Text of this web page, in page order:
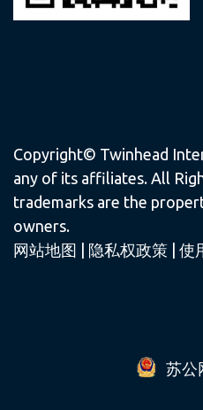
Copyright© Twinhead
any of its affiliates. All
trademarks are the
owners.
网站地图
隐私权政策 使
苏公